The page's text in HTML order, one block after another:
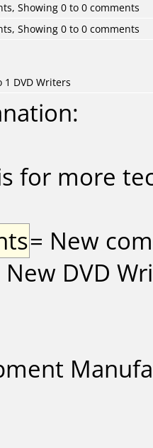
Showing 0 to 0 comments
Showing 0 to 0 comments
1 DVD Writers
for more
= New
New DVD